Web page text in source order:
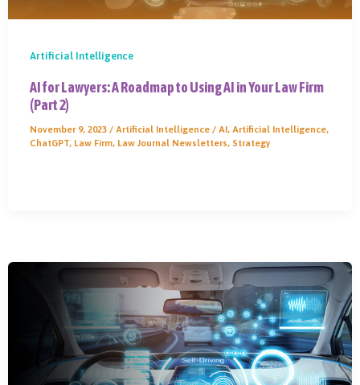
Artificial Intelligence
AI for Lawyers: A Roadmap to Using AI in Your Law Firm
(Part 2)
November 9, 2023 / Artificial Intelligence/ AI, Artificial Intelligence,
ChatGPT, Law Firm, Law Journal Newsletters, Strategy